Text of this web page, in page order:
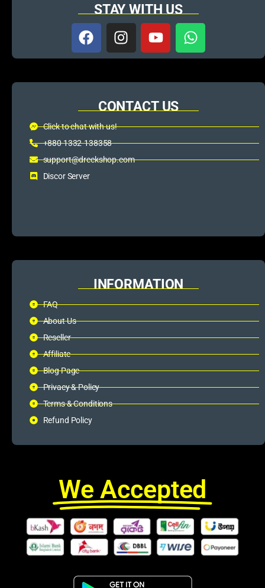
STAY WITH US
CONTACT US
Click to chat with us!
+880 1332-138358
support@dreckshop.com
Discor Server
INFORMATION
FAQ
About Us
Reseller
Affiliate
Blog Page
Privacy & Policy
Terms & Conditions
Refund Policy
We Accepted